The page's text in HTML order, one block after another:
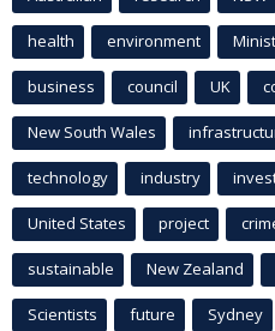
health environment
business council UK
New South Wales
technology industry
United States project
sustainable New Zealand
Scientists future Sydney